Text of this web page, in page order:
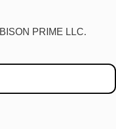
BISON PRIME LLC.